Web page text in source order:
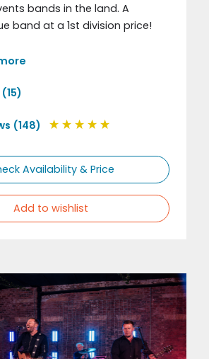
bands in the land. A
band at a 1st division price!
(148)
Availability & Price
Add to wishlist